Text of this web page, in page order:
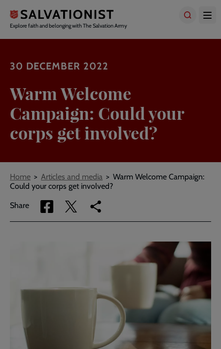
main
content
Explore faith and belonging with The Salvation Army
30 DECEMBER 2022
Warm Welcome
Campaign: Could your
corps get involved?
Breadcrumbs
Home Articles and media
Warm Welcome Campaign:
Could your corps get involved?
Share
Share
via
Share
via
Copy
link